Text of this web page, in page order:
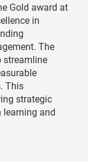
Gold award at
in
The
streamline
This
strategic
learning and